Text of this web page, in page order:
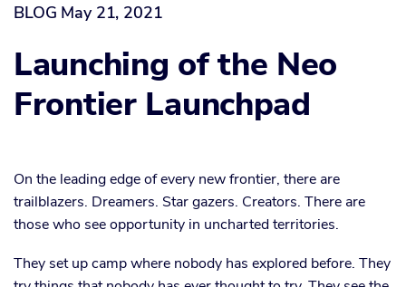
BLOG May 21, 2021
Launching of the Neo
Frontier Launchpad
On the leading edge of every new frontier, there are
trailblazers. Dreamers. Star gazers. Creators. There are
those who see opportunity in uncharted territories.
They set up camp where nobody has explored before. They